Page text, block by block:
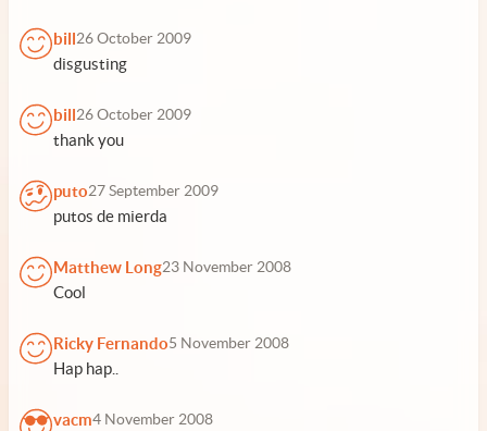
bill26 October 2009
disgusting
bill26 October 2009
thank you
puto27 September 2009
putos de mierda
Matthew Long23 November 2008
Cool
Ricky Fernando5 November 2008
Hap hap..
vacm4 November 2008